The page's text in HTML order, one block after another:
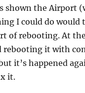
shown the Airport
I could do would
of rebooting. At
rebooting it with
it’s happened
it.